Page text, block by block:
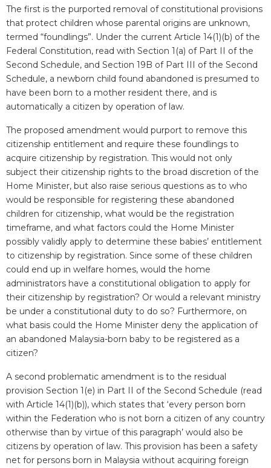
The first is the purported removal of constitutional provisions
that protect children whose parental origins are unknown,
termed “foundlings”. Under the current Article 14(1)(b) of the
Federal Constitution, read with Section 1(a) of Part II of the
Second Schedule, and Section 19B of Part III of the Second
Schedule, a newborn child found abandoned is presumed to
have been born to a mother resident there, and is
automatically a citizen by operation of law.
The proposed amendment would purport to remove this
citizenship entitlement and require these foundlings to
acquire citizenship by registration. This would not only
subject their citizenship rights to the broad discretion of the
Home Minister, but also raise serious questions as to who
would be responsible for registering these abandoned
children for citizenship, what would be the registration
timeframe, and what factors could the Home Minister
possibly validly apply to determine these babies’ entitlement
to citizenship by registration. Since some of these children
could end up in welfare homes, would the home
administrators have a constitutional obligation to apply for
their citizenship by registration? Or would a relevant ministry
be under a constitutional duty to do so? Furthermore, on
what basis could the Home Minister deny the application of
an abandoned Malaysia-born baby to be registered as a
citizen?
A second problematic amendment is to the residual
provision Section 1(e) in Part II of the Second Schedule (read
with Article 14(1)(b)), which states that ‘every person born
within the Federation who is not born a citizen of any country
otherwise than by virtue of this paragraph’ would also be
citizens by operation of law. This provision has been a safety
net for persons born in Malaysia without acquiring foreign